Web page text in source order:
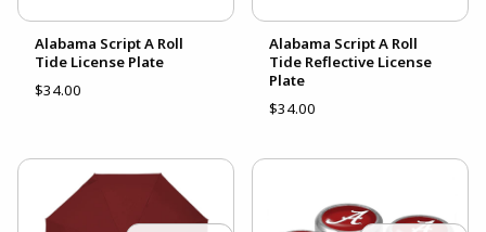
Alabama Script A Roll
Tide License Plate
$34.00
Alabama Script A Roll
Tide Reflective License
Plate
$34.00